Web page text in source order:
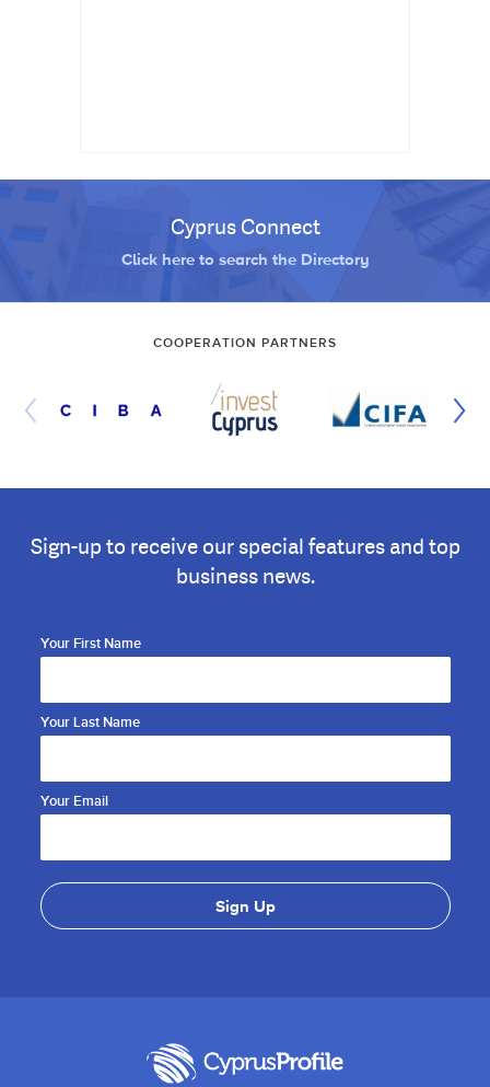
Cyprus Connect
Click here to search the Directory
COOPERATION PARTNERS
Sign-up to receive our special features and top
business news.
Your First Name
Your Last Name
Your Email